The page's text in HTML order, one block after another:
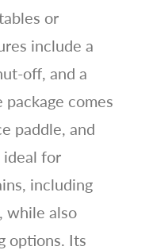
or
include a
off, and a
comes
paddle, and
ideal for
including
while also
options. Its